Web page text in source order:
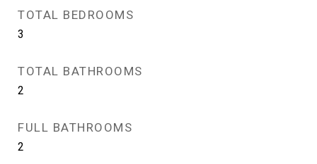
TOTAL BEDROOMS
3
TOTAL BATHROOMS
2
FULL BATHROOMS
2